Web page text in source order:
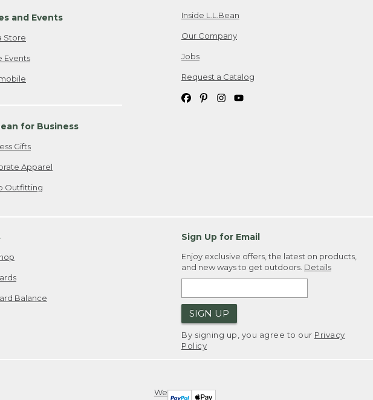
and Events
Store
Events
for Business
Gifts
Apparel
Outfitting
Inside L.L.Bean
Our Company
Jobs
Request a Catalog
Balance
Sign Up for Email
Enjoy exclusive offers, the latest on products,
and new ways to get outdoors. Details
SIGN UP
By signing up, you agree to our Privacy
Policy
We